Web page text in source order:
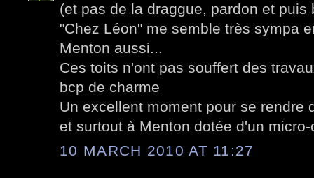
(et pas de la draggue, pardon et puis
"Chez Léon" me semble très sympa
Menton aussi...
Ces toits n'ont pas souffert des
bcp de charme
Un excellent moment pour se rendre
et surtout à Menton dotée d'un
10 MARCH 2010 AT 11:27